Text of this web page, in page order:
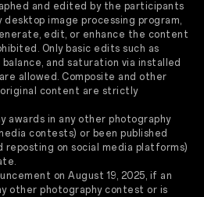
and edited by the participants
desktop image processing program,
edit, or enhance the content
Only basic edits such as
and saturation via installed
allowed. Composite and other
content are strictly
awards in any other photography
contests) or been published
reposting on social media platforms)
on August 19, 2025, if an
other photography contest or is